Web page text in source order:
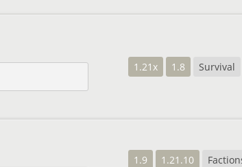
1.21x 1.8 Survival
1.9 1.21.10